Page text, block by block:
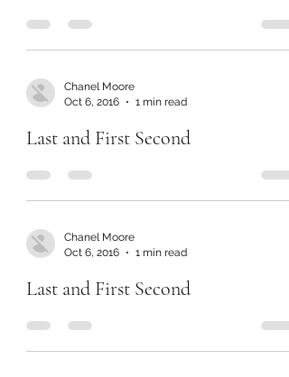
Chanel Moore
Oct 6, 2016
1 min read
Last and First Second
Chanel Moore
Oct 6, 2016
1 min read
Last and First Second